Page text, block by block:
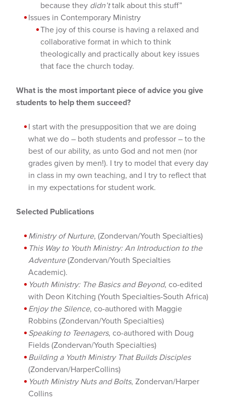
because they didn’ttalk about this stuff”
Issues in Contemporary Ministry
The joy of this course is having a relaxed and
collaborative format in which to think
theologically and practically about key issues
that face the church today.
What is the most important piece of advice you give
students to help them succeed?
I start with the presupposition that we are doing
what we do – both students and professor – to the
best of our ability, as unto God and not men (nor
grades given by men!). I try to model that every day
in class in my own teaching, and I try to reflect that
in my expectations for student work.
Selected Publications
Ministry of Nurture, (Zondervan/Youth Specialties)
This Way to Youth Ministry: An Introduction to the
Adventure(Zondervan/Youth Specialties
Academic).
Youth Ministry: The Basics and Beyond, co-edited
with Deon Kitching (Youth Specialties-South Africa)
Enjoy the Silence, co-authored with Maggie
Robbins (Zondervan/Youth Specialties)
Speaking to Teenagers, co-authored with Doug
Fields (Zondervan/Youth Specialties)
Building a Youth Ministry That Builds Disciples
(Zondervan/HarperCollins)
Youth Ministry Nuts and Bolts, Zondervan/Harper
Collins